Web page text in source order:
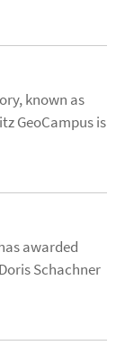
known as
GeoCampus is
awarded
Schachner